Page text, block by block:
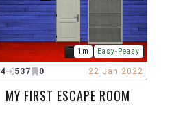
1m Easy-Peasy
4 537 0 22 Jan 2022
MY FIRST ESCAPE ROOM